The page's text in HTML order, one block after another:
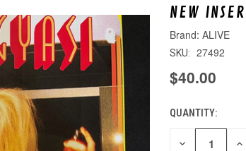
NEW
ALIVE
SKU: 27492
$40.00
CURRENT
STOCK:
QUANTITY:
DECREASE